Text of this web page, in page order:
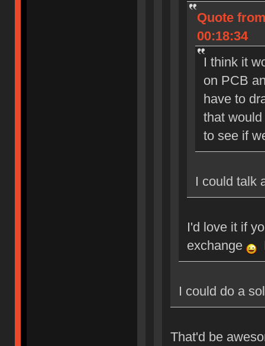
Quote
00:18:34
I think it
on PCB
have to
that
to see if
I could talk
I'd love it if
exchange
I could do a
That'd be